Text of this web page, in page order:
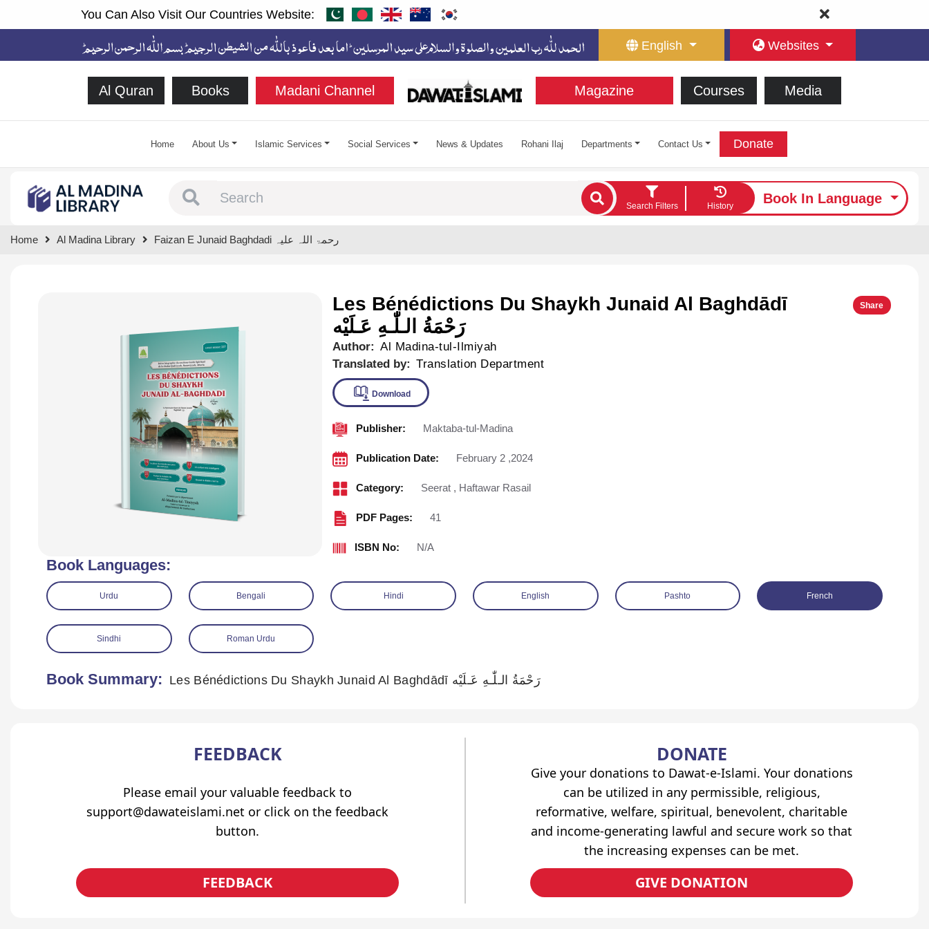
You Can Also Visit Our Countries Website:
English Websites
Al Quran Books Madani Channel Magazine Courses Media
Home About Us Islamic Services Social Services News & Updates Rohani Ilaj Departments Contact Us Donate
Search Filters History
Book In Language
Home Al Madina Library Faizan E Junaid Baghdadi رحمۃ اللہ علیہ
Les Bénédictions Du Shaykh Junaid Al Baghdādī
رَحْمَةُ الـلّٰـهِ عَـلَيْه
Share
Author: Al Madina-tul-Ilmiyah
Translated by: Translation Department
Publisher: Maktaba-tul-Madina
Publication Date: February 2 ,2024
Category: Seerat , Haftawar Rasail
PDF Pages: 41
ISBN No: N/A
Book Languages:
Urdu Bengali Hindi English Pashto French
Sindhi Roman Urdu
Book Summary: Les Bénédictions Du Shaykh Junaid Al Baghdādī رَحْمَةُ الـلّٰـهِ عَـلَيْه
FEEDBACK
Please email your valuable feedback to
support@dawateislami.net or click on the feedback
button.
FEEDBACK
DONATE
Give your donations to Dawat-e-Islami. Your donations
can be utilized in any permissible, religious,
reformative, welfare, spiritual, benevolent, charitable
and income-generating lawful and secure work so that
the increasing expenses can be met.
GIVE DONATION